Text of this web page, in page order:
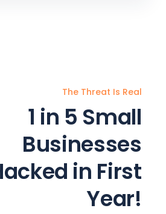
The Threat Is Real
1 in 5 Small
Businesses
in First
Year!